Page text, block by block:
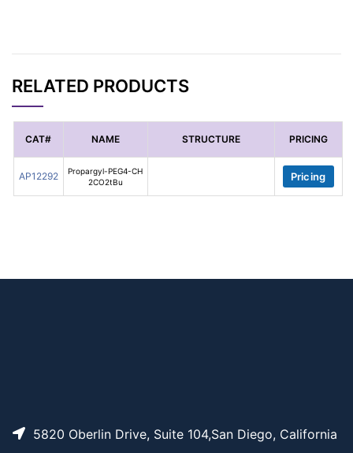
RELATED PRODUCTS
CAT# NAME STRUCTURE PRICING
AP12292
Propargyl-PEG4-CH
2CO2tBu
Pricing
5820 Oberlin Drive, Suite 104,San Diego, California